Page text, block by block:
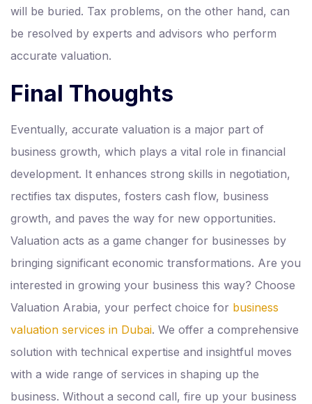
will be buried. Tax problems, on the other hand, can
be resolved by experts and advisors who perform
accurate valuation.
Final Thoughts
Eventually, accurate valuation is a major part of
business growth, which plays a vital role in financial
development. It enhances strong skills in negotiation,
rectifies tax disputes, fosters cash flow, business
growth, and paves the way for new opportunities.
Valuation acts as a game changer for businesses by
bringing significant economic transformations. Are you
interested in growing your business this way? Choose
Valuation Arabia, your perfect choice for business
valuation services in Dubai. We offer a comprehensive
solution with technical expertise and insightful moves
with a wide range of services in shaping up the
business. Without a second call, fire up your business